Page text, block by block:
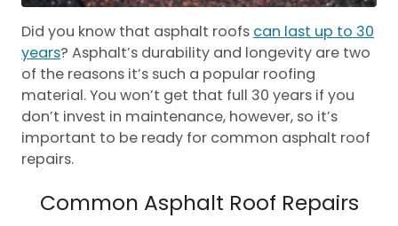
Did you know that asphalt roofs can last up to 30
years? Asphalt’s durability and longevity are two
of the reasons it’s such a popular roofing
material. You won’t get that full 30 years if you
don’t invest in maintenance, however, so it’s
important to be ready for common asphalt roof
repairs.
Common Asphalt Roof Repairs